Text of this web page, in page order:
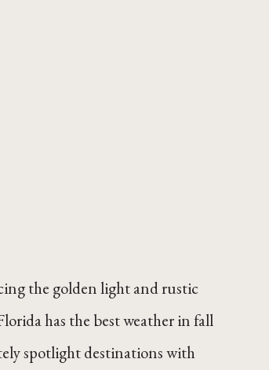
the golden light and rustic
has the best weather in fall
spotlight destinations with